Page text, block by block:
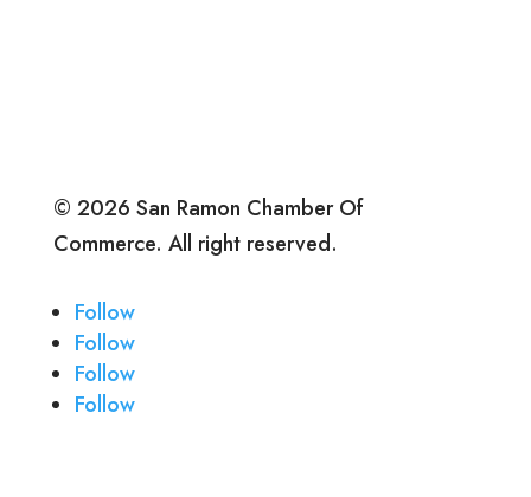
© 2026 San Ramon Chamber Of
Commerce. All right reserved.
Follow
Follow
Follow
Follow